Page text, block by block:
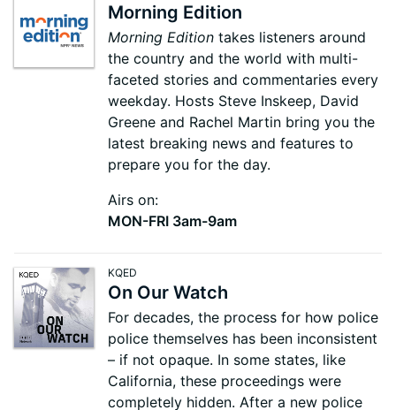
Morning Edition
Morning Edition takes listeners around
the country and the world with multi-
faceted stories and commentaries every
weekday. Hosts Steve Inskeep, David
Greene and Rachel Martin bring you the
latest breaking news and features to
prepare you for the day.
Airs on:
MON-FRI 3am-9am
KQED
On Our Watch
For decades, the process for how police
police themselves has been inconsistent
– if not opaque. In some states, like
California, these proceedings were
completely hidden. After a new police